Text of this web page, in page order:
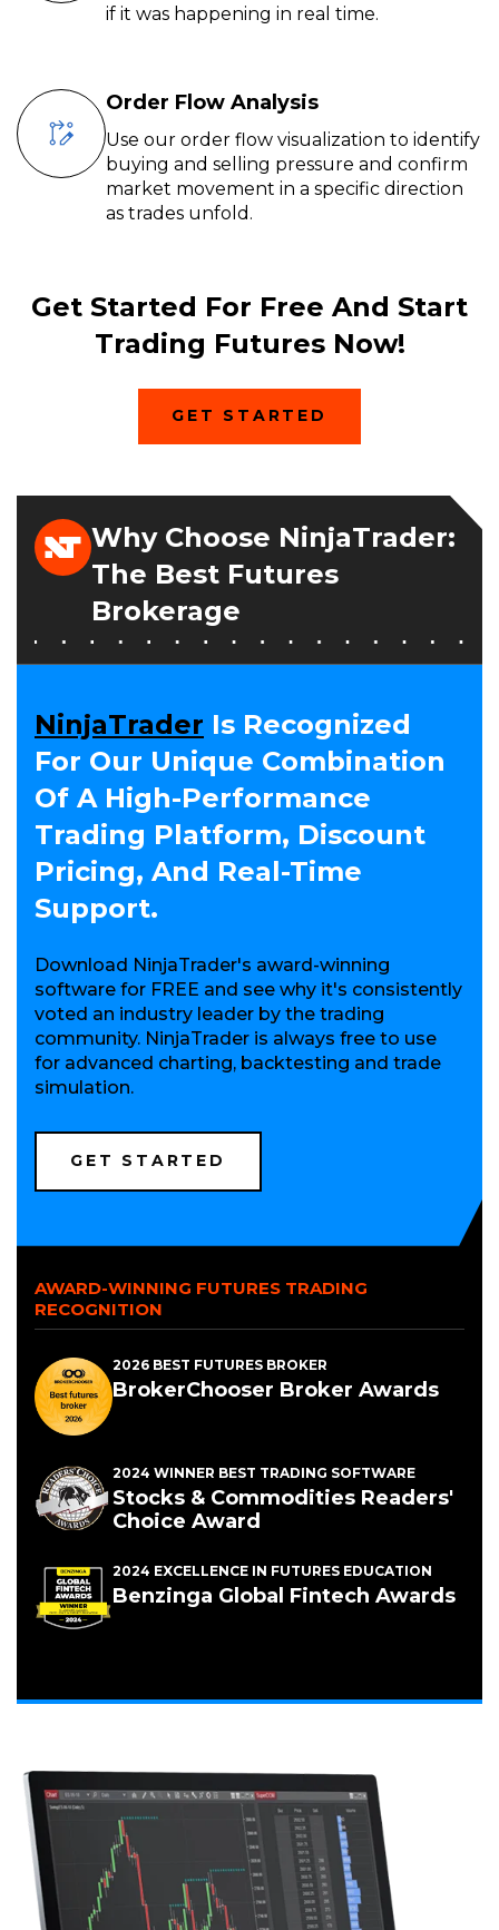
if it was happening in real time.
Order Flow Analysis
Use our order flow visualization to identify
buying and selling pressure and confirm
market movement in a specific direction
as trades unfold.
Get Started For Free And Start
Trading Futures Now!
GET STARTED
I
N
A
N
W
I
O
W
)
Why Choose NinjaTrader:
The Best Futures
Brokerage
NinjaTrader Is Recognized
For Our Unique Combination
Of A High-Performance
Trading Platform, Discount
Pricing, And Real-Time
Support.
Download NinjaTrader's award-winning
software for FREE and see why it's consistently
voted an industry leader by the trading
community. NinjaTrader is always free to use
for advanced charting, backtesting and trade
simulation.
GET STARTED
A
AWARD-WINNING FUTURES TRADING
RECOGNITION
2026 BEST FUTURES BROKER
BrokerChooser Broker Awards
2024 WINNER BEST TRADING SOFTWARE
Stocks & Commodities Readers'
Choice Award
(Opens
in
a
2024 EXCELLENCE IN FUTURES EDUCATION
Benzinga Global Fintech Awards